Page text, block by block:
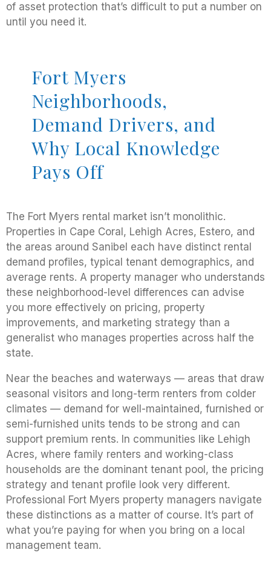
of asset protection that’s difficult to put a number on
until you need it.
Fort Myers
Neighborhoods,
Demand Drivers, and
Why Local Knowledge
Pays Off
The Fort Myers rental market isn’t monolithic.
Properties in Cape Coral, Lehigh Acres, Estero, and
the areas around Sanibel each have distinct rental
demand profiles, typical tenant demographics, and
average rents. A property manager who understands
these neighborhood-level differences can advise
you more effectively on pricing, property
improvements, and marketing strategy than a
generalist who manages properties across half the
state.
Near the beaches and waterways — areas that draw
seasonal visitors and long-term renters from colder
climates — demand for well-maintained, furnished or
semi-furnished units tends to be strong and can
support premium rents. In communities like Lehigh
Acres, where family renters and working-class
households are the dominant tenant pool, the pricing
strategy and tenant profile look very different.
Professional Fort Myers property managers navigate
these distinctions as a matter of course. It’s part of
what you’re paying for when you bring on a local
management team.